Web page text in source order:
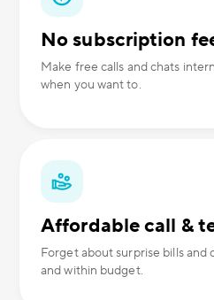
No subscription
Make free calls and chats
when you want to.
Affordable call &
Forget about surprise bills and
and within budget.